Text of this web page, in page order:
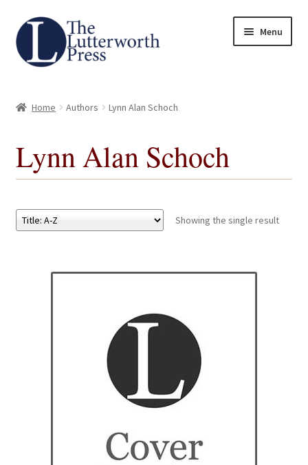
Skip
to
navigation
Skip
to
content
Menu
Author Guidelines
Request an Inspection Copy (Lecturers Only)
Cookies Policy
Home Authors Lynn Alan Schoch
Lynn Alan Schoch
Showing the single result